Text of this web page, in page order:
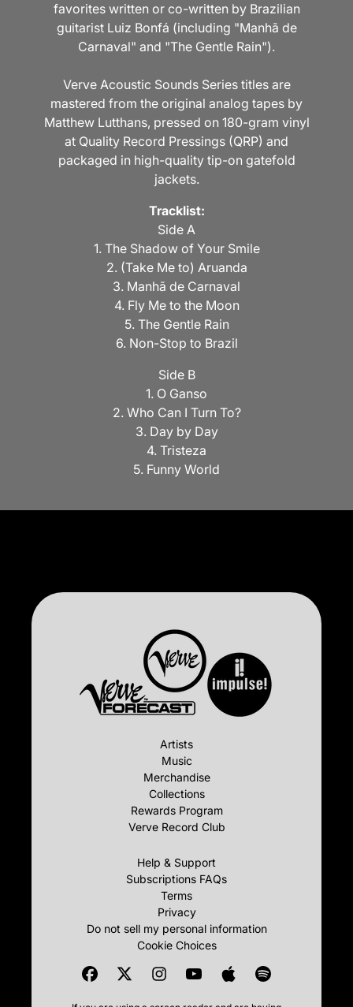
favorites written or co-written by Brazilian
guitarist Luiz Bonfá (including "Manhã de
Carnaval" and "The Gentle Rain").
Verve Acoustic Sounds Series titles are
mastered from the original analog tapes by
Matthew Lutthans, pressed on 180-gram vinyl
at Quality Record Pressings (QRP) and
packaged in high-quality tip-on gatefold
jackets.
Tracklist:
Side A
1. The Shadow of Your Smile
2. (Take Me to) Aruanda
3. Manhã de Carnaval
4. Fly Me to the Moon
5. The Gentle Rain
6. Non-Stop to Brazil
Side B
1. O Ganso
2. Who Can I Turn To?
3. Day by Day
4. Tristeza
5. Funny World
Artists
Music
Merchandise
Collections
Rewards Program
Verve Record Club
Help & Support
Subscriptions FAQs
Terms
Privacy
Do not sell my personal information
Cookie Choices